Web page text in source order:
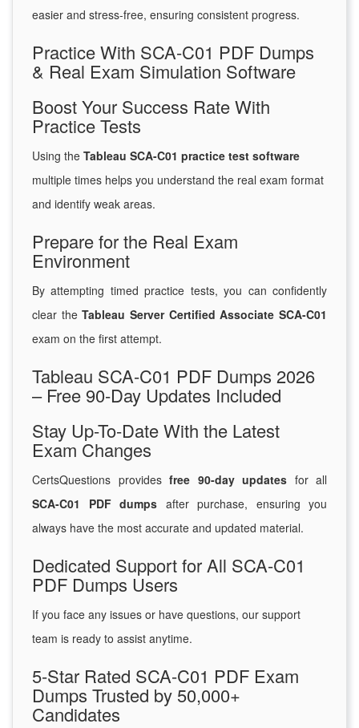
easier and stress-free, ensuring consistent progress.
Practice With SCA-C01 PDF Dumps
& Real Exam Simulation Software
Boost Your Success Rate With
Practice Tests
Using the Tableau SCA-C01 practice test software
multiple times helps you understand the real exam format
and identify weak areas.
Prepare for the Real Exam
Environment
By attempting timed practice tests, you can confidently
clear theTableau Server Certified Associate SCA-C01
exam on the first attempt.
Tableau SCA-C01 PDF Dumps 2026
– Free 90-Day Updates Included
Stay Up-To-Date With the Latest
Exam Changes
CertsQuestions provides free 90-day updates for all
SCA-C01 PDF dumps after purchase, ensuring you
always have the most accurate and updated material.
Dedicated Support for All SCA-C01
PDF Dumps Users
If you face any issues or have questions, our support
team is ready to assist anytime.
5-Star Rated SCA-C01 PDF Exam
Dumps Trusted by 50,000+
Candidates